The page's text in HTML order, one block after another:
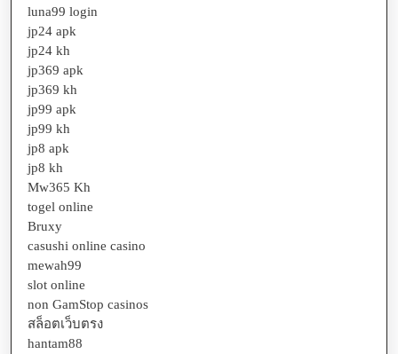
luna99 login
jp24 apk
jp24 kh
jp369 apk
jp369 kh
jp99 apk
jp99 kh
jp8 apk
jp8 kh
Mw365 Kh
togel online
Bruxy
casushi online casino
mewah99
slot online
non GamStop casinos
สล็อตเว็บตรง
hantam88